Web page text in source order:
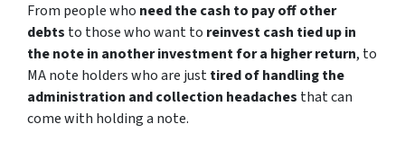
From people who need the cash to pay off other
debts to those who want to reinvest cash tied up in
the note in another investment for a higher return, to
MA note holders who are justtired of handling the
administration and collection headaches that can
come with holding a note.